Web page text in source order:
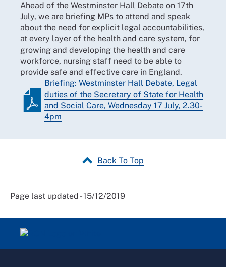
Ahead of the Westminster Hall Debate on 17th
July, we are briefing MPs to attend and speak
about the need for explicit legal accountabilities,
at every layer of the health and care system, for
growing and developing the health and care
workforce, nursing staff need to be able to
provide safe and effective care in England.
Briefing: Westminster Hall Debate, Legal
duties of the Secretary of State for Health
and Social Care, Wednesday 17 July, 2.30-
4pm
Back To Top
Page last updated - 15/12/2019